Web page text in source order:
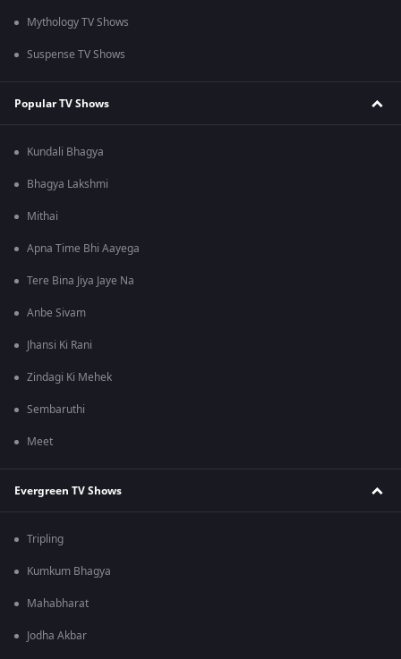
Mythology TV Shows
Suspense TV Shows
Popular TV Shows
Kundali Bhagya
Bhagya Lakshmi
Mithai
Apna Time Bhi Aayega
Tere Bina Jiya Jaye Na
Anbe Sivam
Jhansi Ki Rani
Zindagi Ki Mehek
Sembaruthi
Meet
Evergreen TV Shows
Tripling
Kumkum Bhagya
Mahabharat
Jodha Akbar